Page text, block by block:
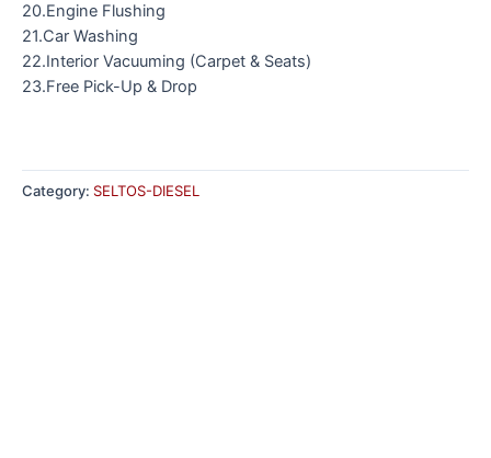
20.Engine Flushing
21.Car Washing
22.Interior Vacuuming (Carpet & Seats)
23.Free Pick-Up & Drop
Category: SELTOS-DIESEL